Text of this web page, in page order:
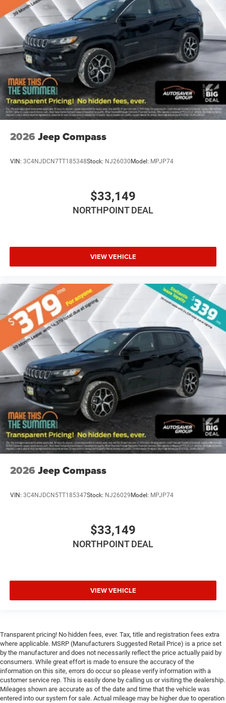
2026 Jeep Compass
VIN: 3C4NJDCN7TT185348Stock: NJ26030 Model: MPJP74
$33,149
NORTHPOINT DEAL
VIEW VEHICLE
2026 Jeep Compass
VIN: 3C4NJDCN5TT185347Stock: NJ26029 Model: MPJP74
$33,149
NORTHPOINT DEAL
VIEW VEHICLE
Transparent pricing! No hidden fees, ever. Tax, title and registration fees extra
where applicable. MSRP (Manufacturers Suggested Retail Price) is a price set
by the manufacturer and does not necessarily reflect the price actually paid by
consumers. While great effort is made to ensure the accuracy of the
information on this site, errors do occur so please verify information with a
customer service rep. This is easily done by calling us or visiting the dealership.
Mileages shown are accurate as of the date and time that the vehicle was
entered into our system for sale. Actual mileage may be higher due to operation